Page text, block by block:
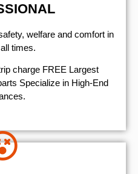
welfare and comfort ​in
times.
charge FREE Largest
Specialize in High-End